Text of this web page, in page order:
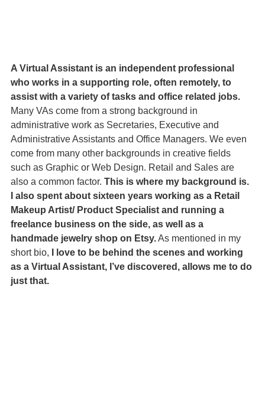
A Virtual Assistant is an independent professional
who works in a supporting role, often remotely, to
assist with a variety of tasks and office related jobs.
Many VAs come from a strong background in
administrative work as Secretaries, Executive and
Administrative Assistants and Office Managers. We even
come from many other backgrounds in creative fields
such as Graphic or Web Design. Retail and Sales are
also a common factor. This is where my background is.
I also spent about sixteen years working as a Retail
Makeup Artist/ Product Specialist and running a
freelance business on the side, as well as a
handmade jewelry shop on Etsy. As mentioned in my
short bio, I love to be behind the scenes and working
as a Virtual Assistant, I’ve discovered, allows me to do
just that.